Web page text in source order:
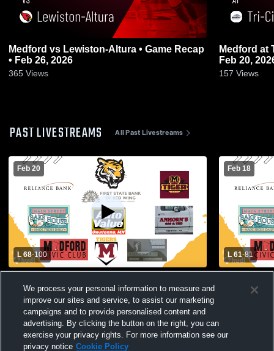
Medford vs Lewiston-Altura • Game Recap
• Feb 26, 2026
365 Views
Medford at Tri-City United • Game Recap •
Feb 20,
157 Views
PAST LIVESTREAMS All Past Livestreams
Feb 20
L 68-100
Feb 18
L 61-81
We process your personal information to measure and
improve our sites and service, to assist our marketing
campaigns and to provide personalised content and
advertising. By clicking the button on the right, you can
exercise your privacy rights. For more information see our
privacy notice Cookie Policy